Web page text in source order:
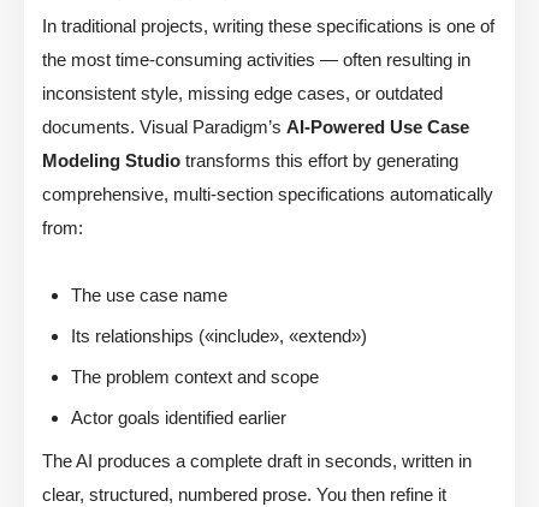
In traditional projects, writing these specifications is one of
the most time-consuming activities — often resulting in
inconsistent style, missing edge cases, or outdated
documents. Visual Paradigm’s AI-Powered Use Case
Modeling Studio transforms this effort by generating
comprehensive, multi-section specifications automatically
from:
The use case name
Its relationships («include», «extend»)
The problem context and scope
Actor goals identified earlier
The AI produces a complete draft in seconds, written in
clear, structured, numbered prose. You then refine it